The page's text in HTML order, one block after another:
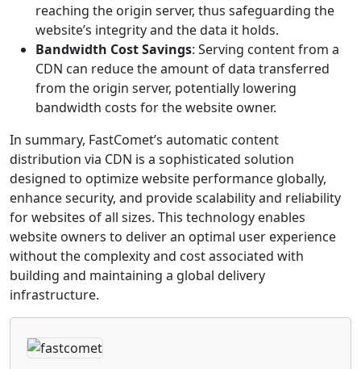
reaching the origin server, thus safeguarding the
website’s integrity and the data it holds.
Bandwidth Cost Savings: Serving content from a
CDN can reduce the amount of data transferred
from the origin server, potentially lowering
bandwidth costs for the website owner.
In summary, FastComet’s automatic content
distribution via CDN is a sophisticated solution
designed to optimize website performance globally,
enhance security, and provide scalability and reliability
for websites of all sizes. This technology enables
website owners to deliver an optimal user experience
without the complexity and cost associated with
building and maintaining a global delivery
infrastructure.